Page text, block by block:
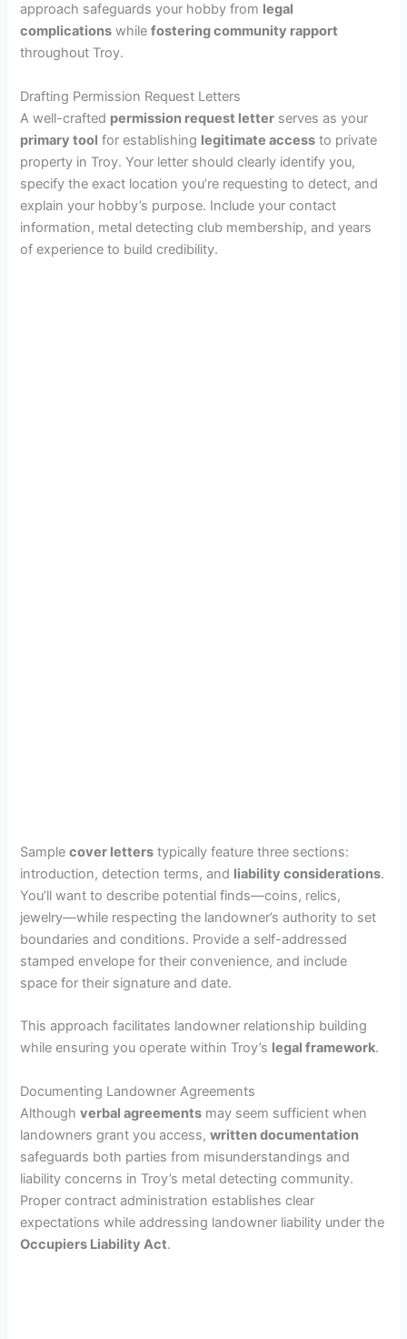
approach safeguards your hobby from legal
complications whilefostering community rapport
throughout Troy.
Drafting Permission Request Letters
A well-crafted permission request letter serves as your
primary tool for establishing legitimate access to private
property in Troy. Your letter should clearly identify you,
specify the exact location you’re requesting to detect, and
explain your hobby’s purpose. Include your contact
information, metal detecting club membership, and years
of experience to build credibility.
Samplecover letters typically feature three sections:
introduction, detection terms, and liability considerations.
You’ll want to describe potential finds—coins, relics,
jewelry—while respecting the landowner’s authority to set
boundaries and conditions. Provide a self-addressed
stamped envelope for their convenience, and include
space for their signature and date.
This approach facilitates landowner relationship building
while ensuring you operate within Troy’s legal framework.
Documenting Landowner Agreements
Althoughverbal agreements may seem sufficient when
landowners grant you access,written documentation
safeguards both parties from misunderstandings and
liability concerns in Troy’s metal detecting community.
Proper contract administration establishes clear
expectations while addressing landowner liability under the
Occupiers Liability Act.